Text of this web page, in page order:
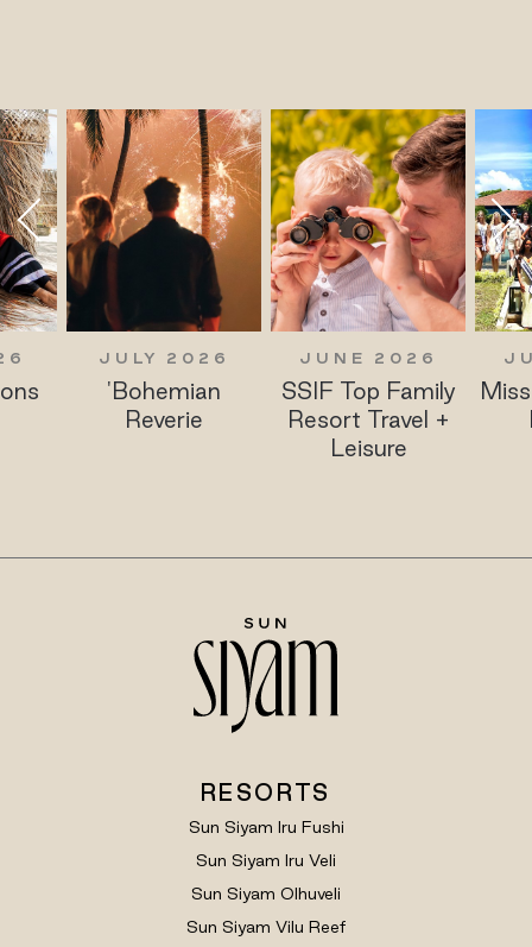
JULY 2026
'Bohemian
JUNE 2026
SSIF Top Family
Resort Travel +
JUNE
Miss Polski
Finalists
RESORTS
Sun Siyam Iru Fushi
Sun Siyam Iru Veli
Sun Siyam Olhuveli
Sun Siyam Vilu Reef